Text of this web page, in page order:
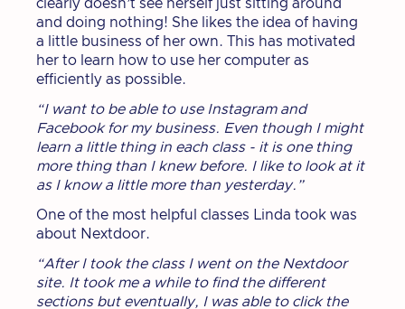
clearly doesn’t see herself just sitting around
and doing nothing! She likes the idea of having
a little business of her own. This has motivated
her to learn how to use her computer as
efficiently as possible.
“I want to be able to use Instagram and
Facebook for my business. Even though I might
learn a little thing in each class - it is one thing
more thing than I knew before. I like to look at it
as I know a little more than yesterday.”
One of the most helpful classes Linda took was
about Nextdoor.
“After I took the class I went on the Nextdoor
site. It took me a while to find the different
sections but eventually, I was able to click the